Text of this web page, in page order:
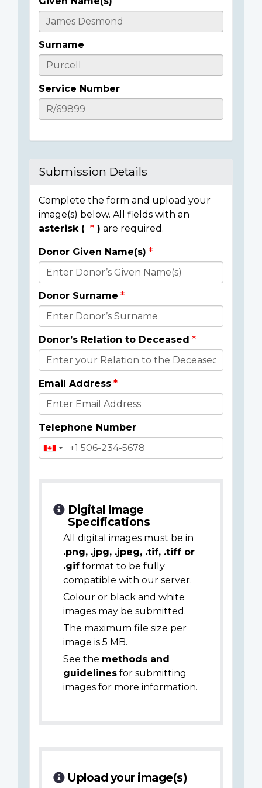
Casualty
Details
Surname
Service Number
Submission Details
Complete the form and upload your
image(s) below. All fields with an
asterisk (
) are required.
Donor
Details
Donor Given Name(s)
Donor Surname
Donor’s Relation to Deceased
Email Address
Telephone Number
Digital Image
Specifications
All digital images must be in
.png, .jpg, .jpeg, .tif, .tiff or
.gif format to be fully
compatible with our server.
Colour or black and white
images may be submitted.
The maximum file size per
image is 5 MB.
See the methods and
guidelines for submitting
images for more information.
Upload your image(s)